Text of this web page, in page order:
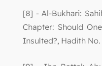
[8] - Al-Bukhari:
Chapter: Should
Insulted?, Hadith No.